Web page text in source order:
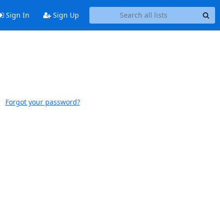
Sign In Sign Up
Forgot your password?